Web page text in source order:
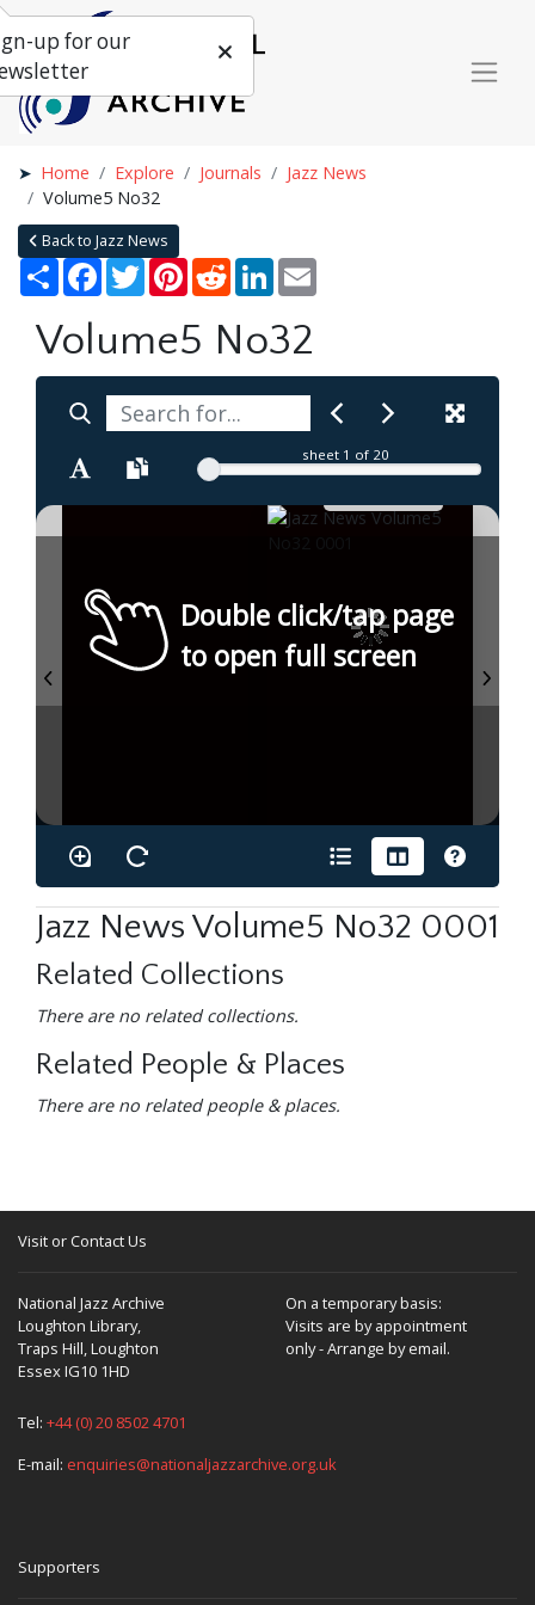
Home Explore Journals
Jazz News
Volume5 No32
Back to Jazz News
Share Facebook
TwitterPinterestRedditLinkedIn
Volume5 No32
sheet 1 of 20
Double click/tap page
to open full screen
Jazz News Volume5 No32 0001
Related Collections
There are no related collections.
Related People & Places
There are no related people & places.
Visit or Contact Us
National Jazz Archive
Loughton Library,
Traps Hill, Loughton
Essex IG10 1HD
On a temporary basis:
Visits are by appointment
only - Arrange by email.
Tel: +44 (0) 20 8502 4701
E-mail: enquiries@nationaljazzarchive.org.uk
Supporters
up for our